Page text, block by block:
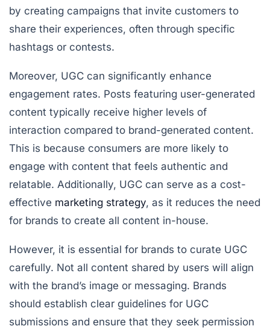
by creating campaigns that invite customers to
share their experiences, often through specific
hashtags or contests.
Moreover, UGC can significantly enhance
engagement rates. Posts featuring user-generated
content typically receive higher levels of
interaction compared to brand-generated content.
This is because consumers are more likely to
engage with content that feels authentic and
relatable. Additionally, UGC can serve as a cost-
effective marketing strategy, as it reduces the need
for brands to create all content in-house.
However, it is essential for brands to curate UGC
carefully. Not all content shared by users will align
with the brand’s image or messaging. Brands
should establish clear guidelines for UGC
submissions and ensure that they seek permission